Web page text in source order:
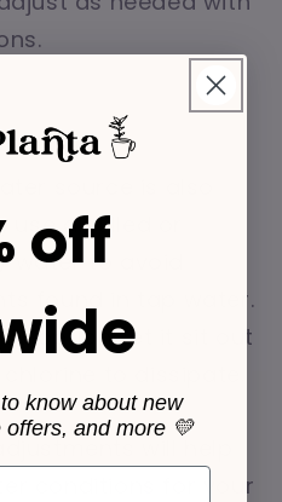
source is also
distilled or
water to avoid
found in tap water.
option, let it sit out
to dissipate.
will help
conditions for your
off
know about new
and more 💛